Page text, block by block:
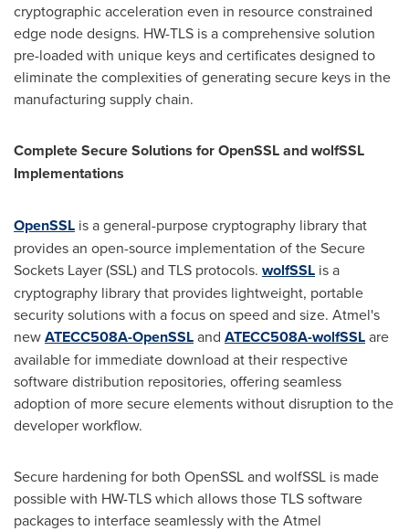
cryptographic acceleration even in resource constrained
edge node designs. HW-TLS is a comprehensive solution
pre-loaded with unique keys and certificates designed to
eliminate the complexities of generating secure keys in the
manufacturing supply chain.
Complete Secure Solutions for OpenSSL and wolfSSL
Implementations
OpenSSL is a general-purpose cryptography library that
provides an open-source implementation of the Secure
Sockets Layer (SSL) and TLS protocols. wolfSSL is a
cryptography library that provides lightweight, portable
security solutions with a focus on speed and size. Atmel's
newATECC508A-OpenSSLand ATECC508A-wolfSSLare
available for immediate download at their respective
software distribution repositories, offering seamless
adoption of more secure elements without disruption to the
developer workflow.
Secure hardening for both OpenSSL and wolfSSL is made
possible with HW-TLS which allows those TLS software
packages to interface seamlessly with the Atmel